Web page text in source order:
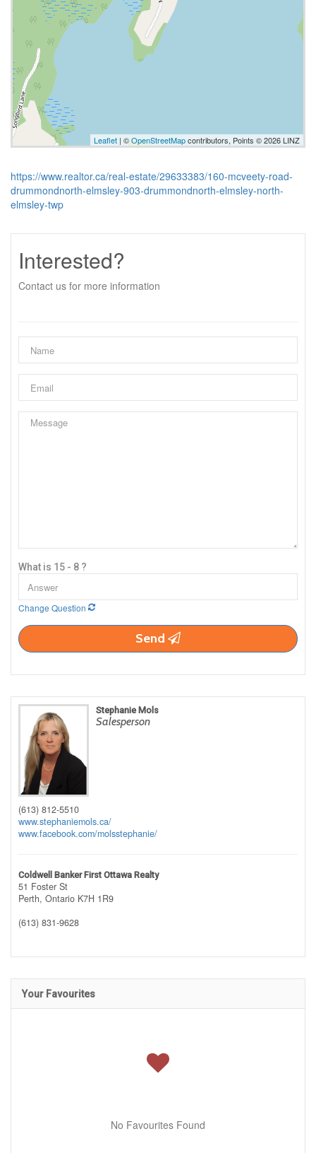
Leaflet | ©OpenStreetMapcontributors, Points © 2026 LINZ
https://www.realtor.ca/real-estate/29633383/160-mcveety-road-
drummondnorth-elmsley-903-drummondnorth-elmsley-north-
elmsley-twp
Interested?
Contact us for more information
What is 15 - 8 ?
Change Question
Send
Stephanie Mols
Salesperson
(613) 812-5510
www.stephaniemols.ca/
www.facebook.com/molsstephanie/
Coldwell Banker First Ottawa Realty
51 Foster St
Perth, Ontario K7H 1R9
(613) 831-9628
Your Favourites
No Favourites Found